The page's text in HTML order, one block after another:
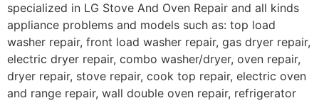
specialized in LG Stove And Oven Repair and all kinds
appliance problems and models such as: top load
washer repair, front load washer repair, gas dryer repair,
electric dryer repair, combo washer/dryer, oven repair,
dryer repair, stove repair, cook top repair, electric oven
and range repair, wall double oven repair, refrigerator